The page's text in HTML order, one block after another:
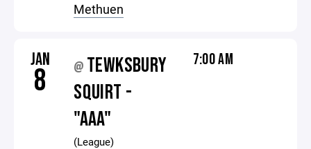
Methuen
JAN
8 @ TEWKSBURY
SQUIRT -
"AAA"
(League)
7:00 AM